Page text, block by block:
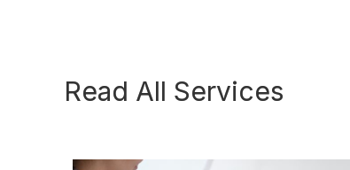
Read All Services